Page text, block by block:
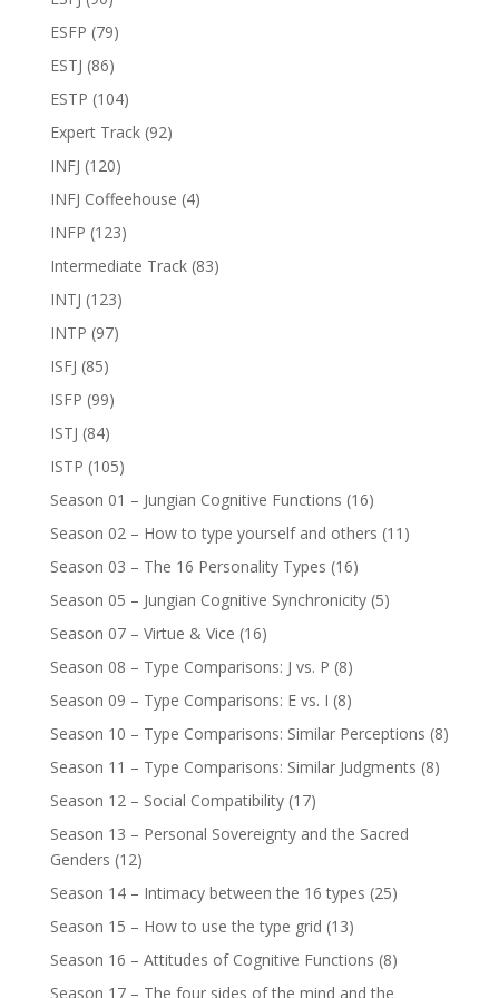
ESFP (79)
ESTJ (86)
ESTP (104)
Expert Track(92)
INFJ (120)
INFJ Coffeehouse (4)
INFP (123)
Intermediate Track(83)
INTJ (123)
INTP (97)
ISFJ (85)
ISFP (99)
ISTJ (84)
ISTP (105)
Season 01 – Jungian Cognitive Functions (16)
Season 02 – How to type yourself and others (11)
Season 03 – The 16 Personality Types (16)
Season 05 – Jungian Cognitive Synchronicity(5)
Season 07 – Virtue & Vice (16)
Season 08 – Type Comparisons: J vs. P (8)
Season 09 – Type Comparisons: E vs. I (8)
Season 10 – Type Comparisons: Similar Perceptions (8)
Season 11 – Type Comparisons: Similar Judgments (8)
Season 12 – Social Compatibility(17)
Season 13 – Personal Sovereignty and the Sacred
Genders (12)
Season 14 – Intimacy between the 16 types (25)
Season 15 – How to use the type grid (13)
Season 16 – Attitudes of Cognitive Functions (8)
Season 17 – The four sides of the mind and the